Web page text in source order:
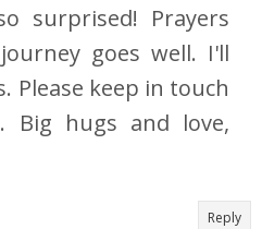
surprised! Prayers
goes well. I'll
Please keep in touch
Big hugs and love,
Reply